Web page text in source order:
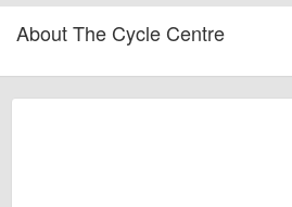
About The Cycle Centre